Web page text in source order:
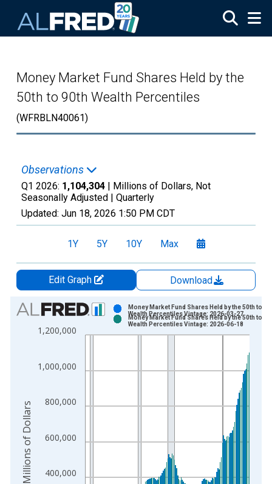
Money Market Fund Shares Held by the
50th to 90th Wealth Percentiles
(WFRBLN40061)
Observations
Q1 2026: 1,104,304 | Millions of Dollars, Not
Seasonally Adjusted | Quarterly
Updated: Jun 18, 2026 1:50 PM CDT
1Y 5Y 10Y Max
Edit Graph
Download
Chart
Bar chart with 2 data series.
View as data table, Chart
The chart has 1 X axis displaying xAxis. Data ranges from
The chart has 2 Y axes displaying Millions of Dollars and
400,000
600,000
800,000
1,000,000
1,200,000
Money Market Fund Shares Held by the 50th to
Wealth Percentiles Vintage: 2026-03-27
Money Market Fund Shares Held by the 50th to
Wealth Percentiles Vintage: 2026-06-18
Millions of Dollars